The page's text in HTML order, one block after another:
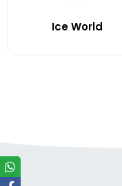
Ice World